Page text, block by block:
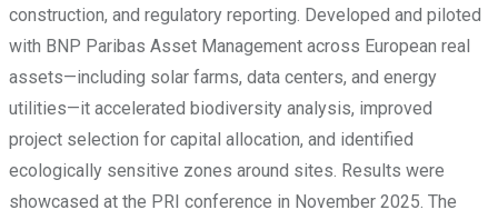
construction, and regulatory reporting. Developed and piloted
with BNP Paribas Asset Management across European real
assets—including solar farms, data centers, and energy
utilities—it accelerated biodiversity analysis, improved
project selection for capital allocation, and identified
ecologically sensitive zones around sites. Results were
showcased at the PRI conference in November 2025. The